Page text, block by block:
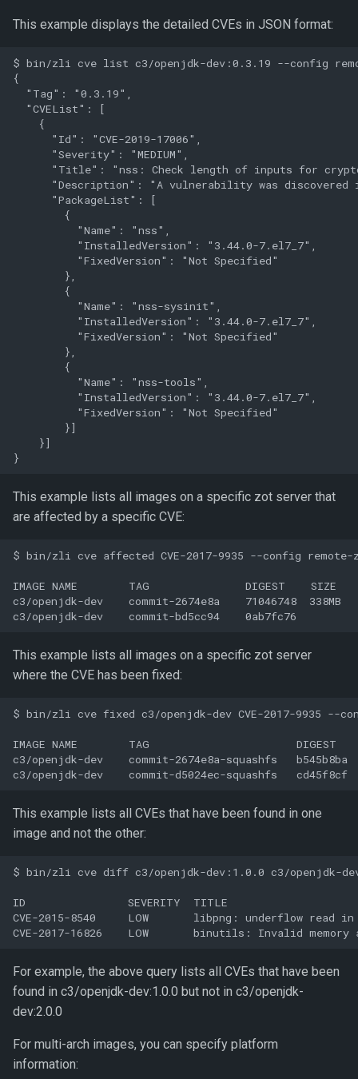
This example displays the detailed CVEs in JSON format:
$ bin/zli cve list c3/openjdk-dev:0.3.19 --config
{
  "Tag": "0.3.19",
  "CVEList": [
    {
      "Id": "CVE-2019-17006",
      "Severity": "MEDIUM",
"Title": "nss: Check length of inputs for
"Description": "A vulnerability was discovered
      "PackageList": [
        {
          "Name": "nss",
          "InstalledVersion": "3.44.0-7.el7_7",
          "FixedVersion": "Not Specified"
        },
        {
          "Name": "nss-sysinit",
          "InstalledVersion": "3.44.0-7.el7_7",
          "FixedVersion": "Not Specified"
        },
        {
          "Name": "nss-tools",
          "InstalledVersion": "3.44.0-7.el7_7",
          "FixedVersion": "Not Specified"
        }]
    }]
This example lists all images on a specific zot server that
are affected by a specific CVE:
$ bin/zli cve affected CVE-2017-9935 --config
IMAGE NAME        TAG               DIGEST    SIZE
c3/openjdk-dev    commit-2674e8a    71046748  338MB
This example lists all images on a specific zot server
where the CVE has been fixed:
$ bin/zli cve fixed c3/openjdk-dev CVE-2017-9935 --
IMAGE NAME        TAG                       DIGEST
c3/openjdk-dev    commit-2674e8a-squashfs   b545b8ba
This example lists all CVEs that have been found in one
image and not the other:
$ bin/zli cve diff c3/openjdk-dev:1.0.0 c3/openjdk-
ID                SEVERITY  TITLE
CVE-2015-8540     LOW       libpng: underflow read in
For example, the above query lists all CVEs that have been
found in c3/openjdk-dev:1.0.0 but not in c3/openjdk-
dev:2.0.0
For multi-arch images, you can specify platform
information: